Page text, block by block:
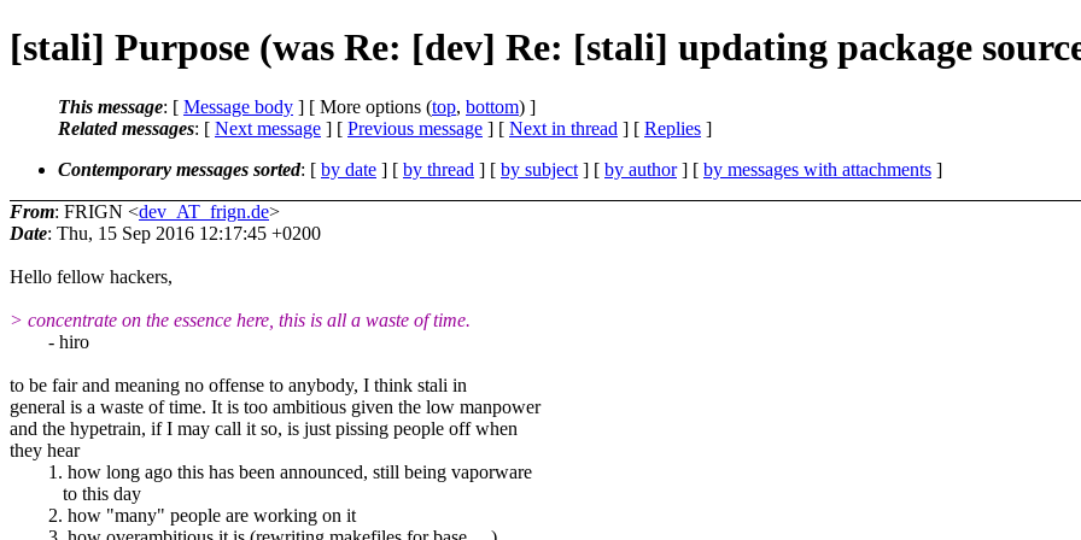
[stali] Purpose (was Re: [dev] Re: [stali] updating package
This message: [ Message body ] [ More options (top, bottom) ]
Related messages: [ Next message ] [ Previous message ] [ Next in thread ] [ Replies ]
Contemporary messages sorted: [ by date ] [ by thread ] [ by subject ] [ by author] [ by messages with attachments ]
From: FRIGN <dev_AT_frign.de>
Date: Thu, 15 Sep 2016 12:17:45 +0200
Hello fellow hackers,
> concentrate on the essence here, this is all a waste of time.
- hiro
to be fair and meaning no offense to anybody, I think stali in
general is a waste of time. It is too ambitious given the low manpower
and the hypetrain, if I may call it so, is just pissing people off when
they hear
1. how long ago this has been announced, still being vaporware
to this day
2. how "many" people are working on it